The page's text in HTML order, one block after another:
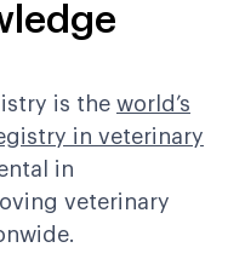
is the world’s
in veterinary
in
veterinary